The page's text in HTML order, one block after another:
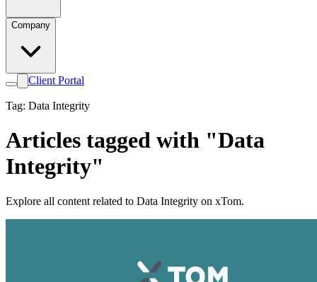
Company
Client Portal
Tag: Data Integrity
Articles tagged with "Data
Integrity"
Explore all content related to Data Integrity on xTom.